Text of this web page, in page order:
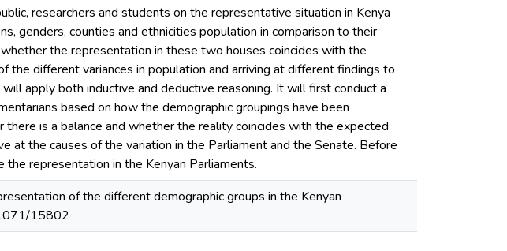
researchers and students on the representative situation in Kenya
genders, counties and ethnicities population in comparison to their
the representation in these two houses coincides with the
the different variances in population and arriving at different findings to
apply both inductive and deductive reasoning. It will first conduct a
based on how the demographic groupings have been
is a balance and whether the reality coincides with the expected
at the causes of the variation in the Parliament and the Senate. Before
representation in the Kenyan Parliaments.
of the different demographic groups in the Kenyan
15802